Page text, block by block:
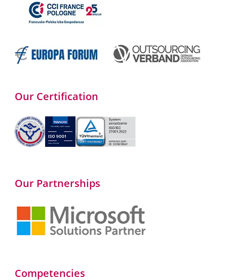
Our Certification
Our Partnerships
Competencies